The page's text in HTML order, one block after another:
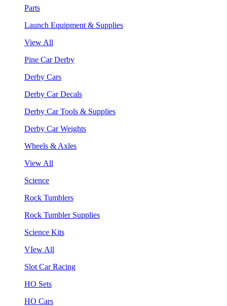
Parts
Launch Equipment & Supplies
View All
Pine Car Derby
Derby Cars
Derby Car Decals
Derby Car Tools & Supplies
Derby Car Weights
Wheels & Axles
View All
Science
Rock Tumblers
Rock Tumbler Supplies
Science Kits
VIew All
Slot Car Racing
HO Sets
HO Cars